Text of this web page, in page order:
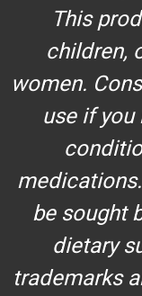
This
children,
women.
use if
be sought
dietary
trademarks